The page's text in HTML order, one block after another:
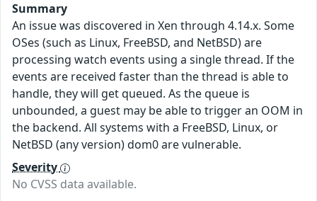
Summary
An issue was discovered in Xen through 4.14.x. Some
OSes (such as Linux, FreeBSD, and NetBSD) are
processing watch events using a single thread. If the
events are received faster than the thread is able to
handle, they will get queued. As the queue is
unbounded, a guest may be able to trigger an OOM in
the backend. All systems with a FreeBSD, Linux, or
NetBSD (any version) dom0 are vulnerable.
Severity
No CVSS data available.